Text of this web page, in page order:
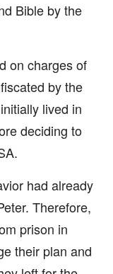
Bible by the
on charges of
by the
lived in
deciding to
had already
Therefore,
prison in
their plan and